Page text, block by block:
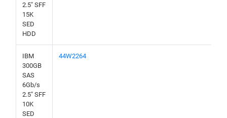
2.5" SFF
15K
SED
HDD
IBM
300GB
SAS
6Gb/s
2.5" SFF
10K
SED
44W2264